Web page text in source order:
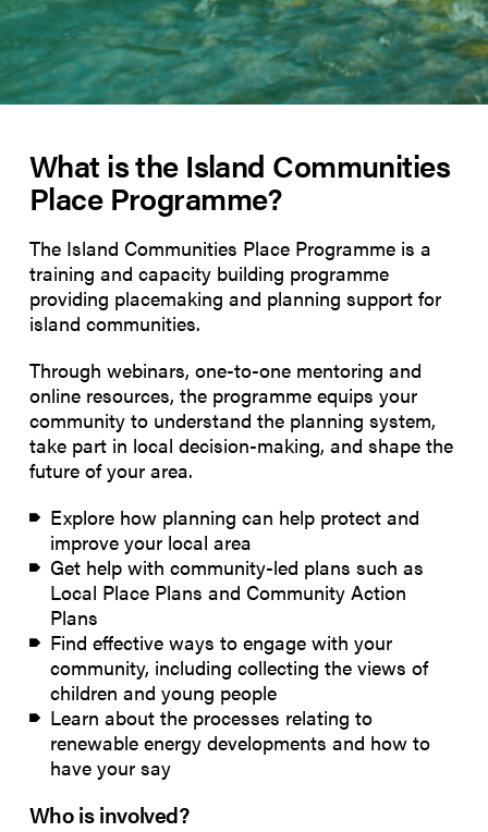
What is the Island Communities
Place Programme?
The Island Communities Place Programme is a
training and capacity building programme
providing placemaking and planning support for
island communities.
Through webinars, one-to-one mentoring and
online resources, the programme equips your
community to understand the planning system,
take part in local decision-making, and shape the
future of your area.
Explore how planning can help protect and
improve your local area
Get help with community-led plans such as
Local Place Plans and Community Action
Plans
Find effective ways to engage with your
community, including collecting the views of
children and young people
Learn about the processes relating to
renewable energy developments and how to
have your say
Who is involved?